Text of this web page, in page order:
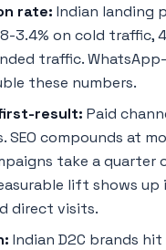
rate: Indian landing
3.4% on cold traffic,
traffic.
these numbers.
result: Paid
SEO compounds at
take a quarter
lift shows up
direct visits.
Indian D2C brands hit